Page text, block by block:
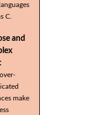
C.
and
make